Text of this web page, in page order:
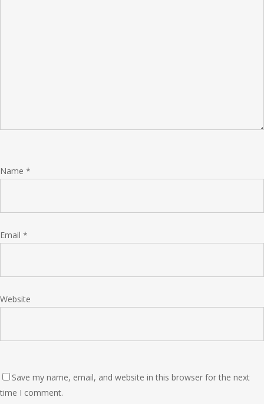
Name *
Email *
Website
Save my name, email, and website in this browser for the next
time I comment.